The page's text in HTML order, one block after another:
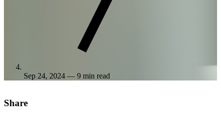
Sep 24, 2024 — 9 min read
Share